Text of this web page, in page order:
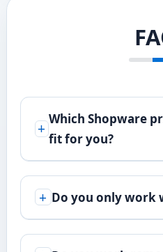
Which Shopware
fit for you?
Do you only work